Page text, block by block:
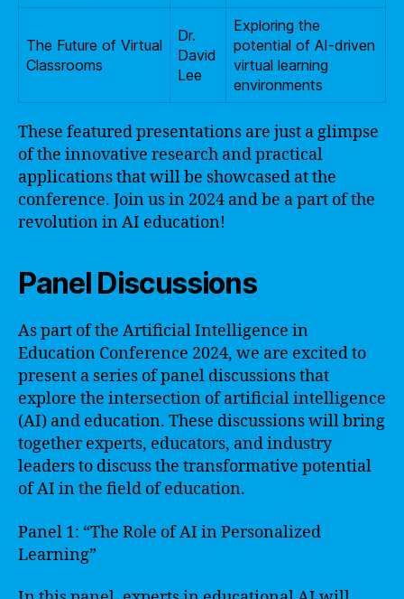
The Future of Virtual
Classrooms
Dr.
David
Lee
Exploring the
potential of AI-driven
virtual learning
environments
These featured presentations are just a glimpse
of the innovative research and practical
applications that will be showcased at the
conference. Join us in 2024 and be a part of the
revolution in AI education!
Panel Discussions
As part of the Artificial Intelligence in
Education Conference 2024, we are excited to
present a series of panel discussions that
explore the intersection of artificial intelligence
(AI) and education. These discussions will bring
together experts, educators, and industry
leaders to discuss the transformative potential
of AI in the field of education.
Panel 1: “The Role of AI in Personalized
Learning”